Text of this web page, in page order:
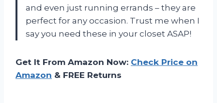
and even just running errands – they are
perfect for any occasion. Trust me when I
say you need these in your closet ASAP!
Get It From Amazon Now: Check Price on
Amazon & FREE Returns